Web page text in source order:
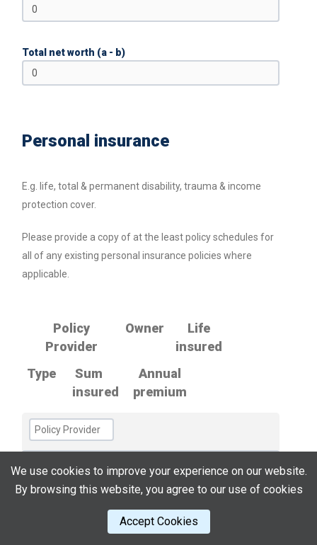
Total net worth (a - b)
Personal insurance
E.g. life, total & permanent disability, trauma & income
protection cover.
Please provide a copy of at the least policy schedules for
all of any existing personal insurance policies where
applicable.
Policy
Provider
Owner
Life
insured
Type
Sum
insured
Annual
premium
We use cookies to improve your experience on our website.
By browsing this website, you agree to our use of cookies
Accept Cookies